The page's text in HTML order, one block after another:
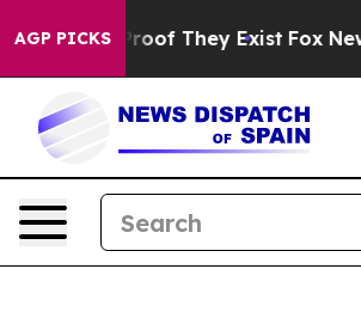
AGP PICKSno Proof They Exist Fox News